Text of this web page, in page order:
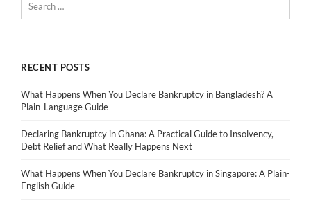
RECENT POSTS
What Happens When You Declare Bankruptcy in Bangladesh? A
Plain-Language Guide
Declaring Bankruptcy in Ghana: A Practical Guide to Insolvency,
Debt Relief and What Really Happens Next
What Happens When You Declare Bankruptcy in Singapore: A Plain-
English Guide